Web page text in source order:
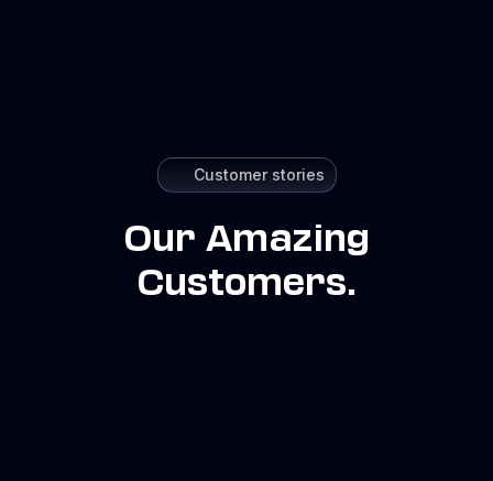
Customer stories
Our Amazing
Customers.